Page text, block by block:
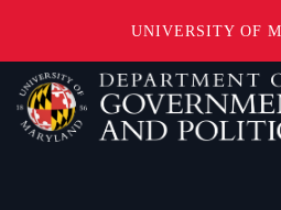
UNIVERSITY OF
Skip
main
content